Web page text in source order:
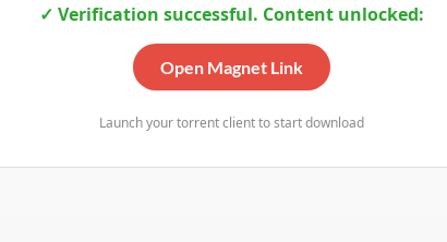
✓ Verification successful. Content unlocked:
Open Magnet Link
Launch your torrent client to start download